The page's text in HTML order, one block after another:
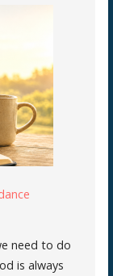
need to do
is always